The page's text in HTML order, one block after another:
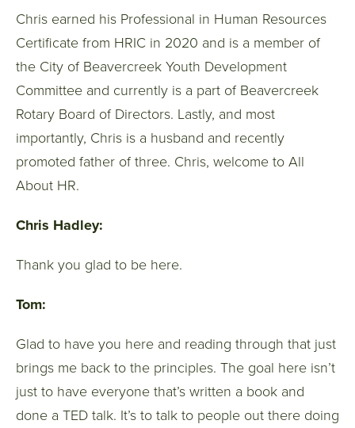
Chris earned his Professional in Human Resources
Certificate from HRIC in 2020 and is a member of
the City of Beavercreek Youth Development
Committee and currently is a part of Beavercreek
Rotary Board of Directors. Lastly, and most
importantly, Chris is a husband and recently
promoted father of three. Chris, welcome to All
About HR.
Chris Hadley:
Thank you glad to be here.
Tom:
Glad to have you here and reading through that just
brings me back to the principles. The goal here isn’t
just to have everyone that’s written a book and
done a TED talk. It’s to talk to people out there doing